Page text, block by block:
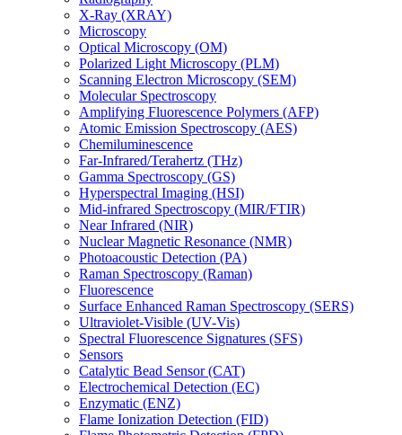
X-Ray (XRAY)
Microscopy
Optical Microscopy (OM)
Polarized Light Microscopy (PLM)
Scanning Electron Microscopy (SEM)
Molecular Spectroscopy
Amplifying Fluorescence Polymers (AFP)
Atomic Emission Spectroscopy (AES)
Chemiluminescence
Far-Infrared/Terahertz (THz)
Gamma Spectroscopy (GS)
Hyperspectral Imaging (HSI)
Mid-infrared Spectroscopy (MIR/FTIR)
Near Infrared (NIR)
Nuclear Magnetic Resonance (NMR)
Photoacoustic Detection (PA)
Raman Spectroscopy (Raman)
Fluorescence
Surface Enhanced Raman Spectroscopy (SERS)
Ultraviolet-Visible (UV-Vis)
Spectral Fluorescence Signatures (SFS)
Sensors
Catalytic Bead Sensor (CAT)
Electrochemical Detection (EC)
Enzymatic (ENZ)
Flame Ionization Detection (FID)